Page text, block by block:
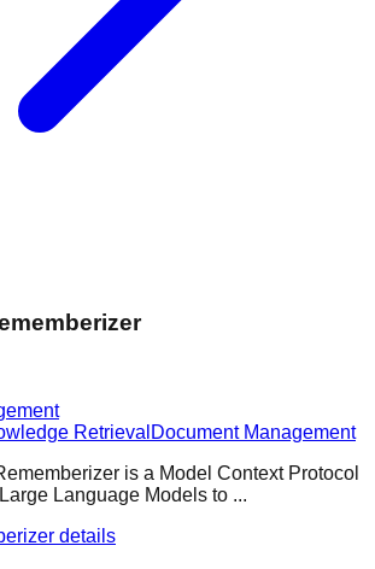
Retrieval Document Management
is a Model Context Protocol
Language Models to ...
details